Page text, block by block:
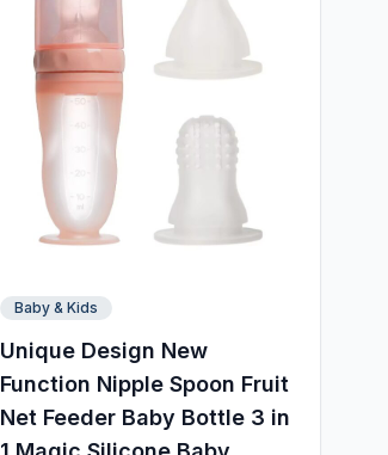
Baby & Kids
Unique Design New
Function Nipple Spoon Fruit
Net Feeder Baby Bottle 3 in